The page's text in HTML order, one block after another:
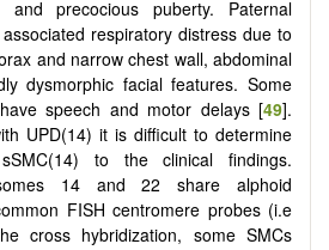
and precocious puberty. Paternal
respiratory distress due to
and narrow chest wall, abdominal
dysmorphic facial features. Some
speech and motor delays [49].
UPD(14) it is difficult to determine
to the clinical findings.
14 and 22 share alphoid
FISH centromere probes (i.e
cross hybridization, some SMCs